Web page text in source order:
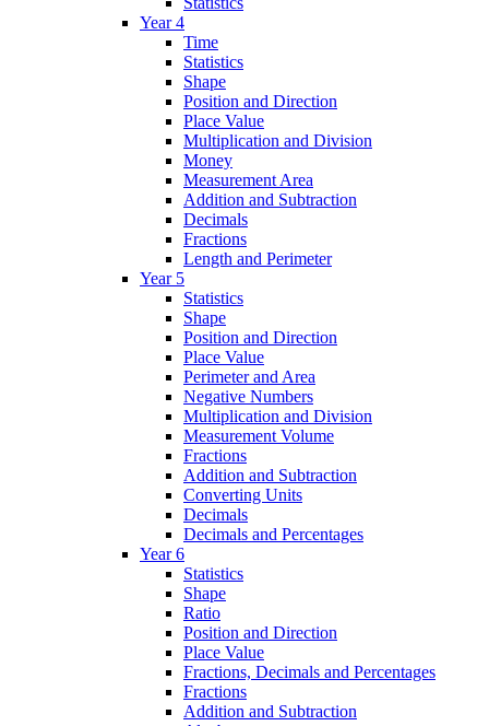
Year 4
Time
Statistics
Shape
Position and Direction
Place Value
Multiplication and Division
Money
Measurement Area
Addition and Subtraction
Decimals
Fractions
Length and Perimeter
Year 5
Statistics
Shape
Position and Direction
Place Value
Perimeter and Area
Negative Numbers
Multiplication and Division
Measurement Volume
Fractions
Addition and Subtraction
Converting Units
Decimals
Decimals and Percentages
Year 6
Statistics
Shape
Ratio
Position and Direction
Place Value
Fractions, Decimals and Percentages
Fractions
Addition and Subtraction